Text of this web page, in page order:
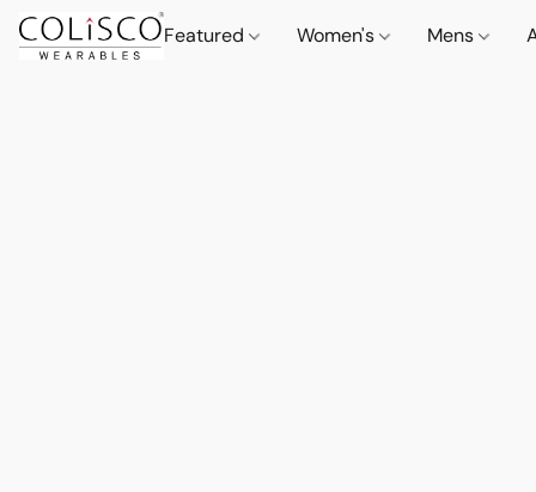
Featured Women's Mens